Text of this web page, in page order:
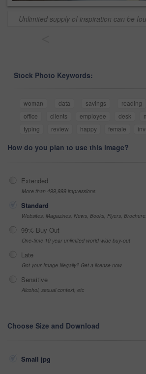
Unlimited supply of inspiration can be
Stock Photo Keywords:
woman data savings reading
office
clients employee desk
typing
review happy female
How do you plan to use this image?
Extended
More than 499,999 impressions
Standard
Websites, Magazines, News, Books, Flyers,
99% Buy-Out
One-time 10 year unlimited world wide buy-out
Late
Got your Image Illegally? Get a license now
Sensitive
Alcohol, sexual context, etc
Choose Size and Download
Small jpg